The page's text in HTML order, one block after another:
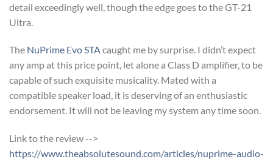
detail exceedingly well, though the edge goes to the GT-21
Ultra.
The NuPrime Evo STAcaught me by surprise. I didn’t expect
any amp at this price point, let alone a Class D amplifier, to be
capable of such exquisite musicality. Mated with a
compatible speaker load, it is deserving of an enthusiastic
endorsement. It will not be leaving my system any time soon.
Link to the review -->
https://www.theabsolutesound.com/articles/nuprime-audio-